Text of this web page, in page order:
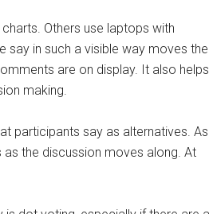
Others use laptops with
say in such a visible way moves the
are on display. It also helps
making.
participants say as alternatives. As
the discussion moves along. At